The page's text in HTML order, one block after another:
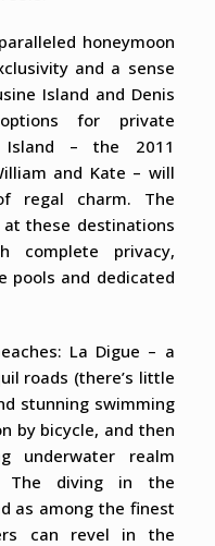
honeymoon
and a sense
Island and Denis
for private
Island – the 2011
and Kate – will
regal charm. The
these destinations
complete privacy,
pools and dedicated
La Digue – a
roads (there’s little
stunning swimming
by bicycle, and then
underwater realm
The diving in the
as among the finest
can revel in the